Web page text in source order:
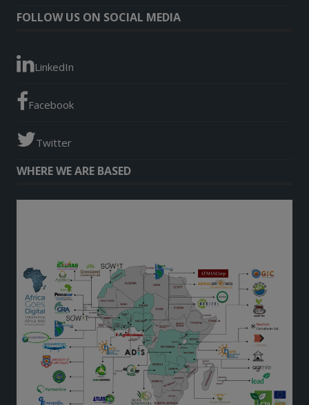
FOLLOW US ON SOCIAL MEDIA
LinkedIn
Facebook
Twitter
WHERE WE ARE BASED